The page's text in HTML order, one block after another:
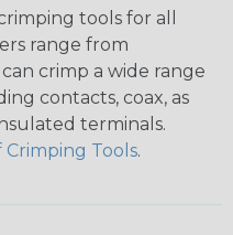
tools for all
range from
crimp a wide range
contacts, coax, as
terminals.
Tools.